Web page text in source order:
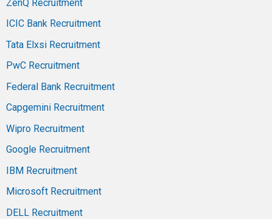
ZenQ Recruitment
ICIC Bank Recruitment
Tata Elxsi Recruitment
PwC Recruitment
Federal Bank Recruitment
Capgemini Recruitment
Wipro Recruitment
Google Recruitment
IBM Recruitment
Microsoft Recruitment
DELL Recruitment